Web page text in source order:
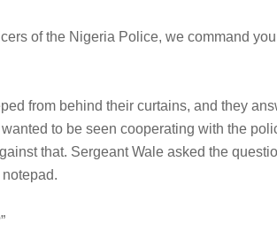
of the Nigeria Police, we command
from behind their curtains, and they
to be seen cooperating with the
that. Sergeant Wale asked the